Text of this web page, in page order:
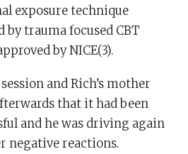
exposure technique
trauma focused CBT
by NICE(3).
and Rich’s mother
that it had been
and he was driving again
negative reactions.